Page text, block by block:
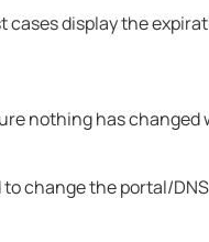
cases display the
nothing has
change the portal/